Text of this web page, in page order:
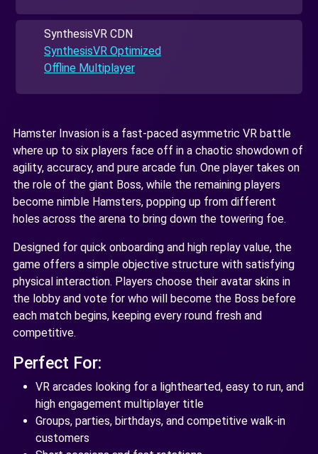
SynthesisVR CDN
SynthesisVR Optimized
Offline Multiplayer
Hamster Invasion is a fast-paced asymmetric VR battle
where up to six players face off in a chaotic showdown of
agility, accuracy, and pure arcade fun. One player takes on
the role of the giant Boss, while the remaining players
become nimble Hamsters, popping up from different
holes across the arena to bring down the towering foe.
Designed for quick onboarding and high replay value, the
game offers a simple objective structure with satisfying
physical interaction. Players choose their avatar skins in
the lobby and vote for who will become the Boss before
each match begins, keeping every round fresh and
competitive.
Perfect For:
VR arcades looking for a lighthearted, easy to run, and
high engagement multiplayer title
Groups, parties, birthdays, and competitive walk-in
customers